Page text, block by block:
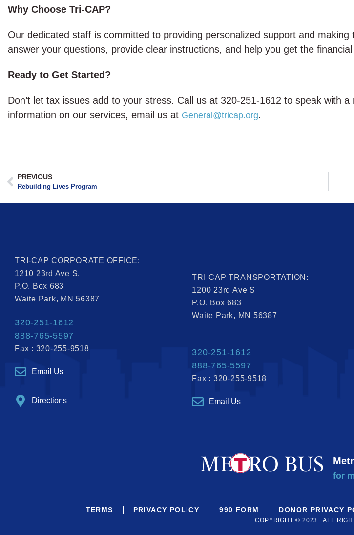
Why Choose Tri-CAP?
Our dedicated staff is committed to providing personalized support and
answer your questions, provide clear instructions, and help you get the
Ready to Get Started?
Don’t let tax issues add to your stress. Call us at 320-251-1612 to speak with
information on our services, email us at General@tricap.org.
PREVIOUS
Rebuilding Lives Program
TRI-CAP CORPORATE OFFICE:
1210 23rd Ave S.
P.O. Box 683
Waite Park, MN 56387
320-251-1612
888-765-5597
Fax : 320-255-9518
Email Us
Directions
TRI-CAP TRANSPORTATION:
1200 23rd Ave S
P.O. Box 683
Waite Park, MN 56387
320-251-1612
888-765-5597
Fax : 320-255-9518
Email Us
for
TERMS PRIVACY POLICY 990 FORM DONOR PRIVACY
COPYRIGHT © 2023. ALL